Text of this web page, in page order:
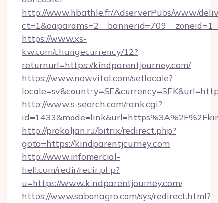
http://www.hbathle.fr/AdserverPubs/www/
https://www.xs-
kw.com/changecurrency/12?
returnurl=https://kindparentjourney.com/
https://www.nowvital.com/setlocale?
http://www.s-search.com/rank.cgi?
http://prokaljan.ru/bitrix/redirect.php?
goto=https://kindparentjourney.com
http://www.infomercial-
hell.com/redir/redir.php?
u=https://www.kindparentjourney.com/
https://www.sabonagro.com/sys/redirect.html?